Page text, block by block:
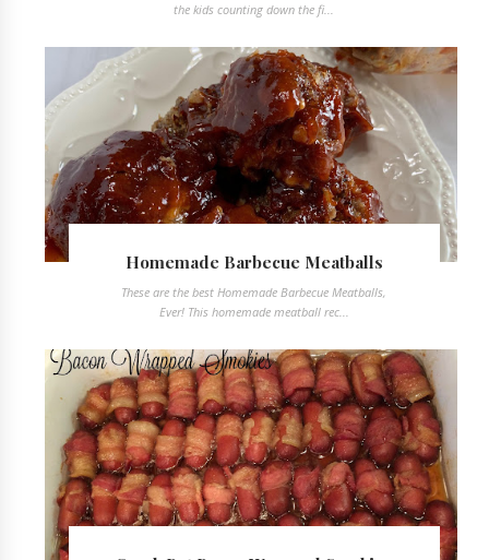
the kids counting down the fi...
Homemade Barbecue Meatballs
These are the best Homemade Barbecue Meatballs,
Ever! This homemade meatball rec...